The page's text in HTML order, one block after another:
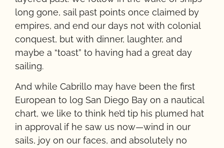
long gone, sail past points once claimed by
empires, and end our days not with colonial
conquest, but with dinner, laughter, and
maybe a “toast” to having had a great day
sailing.
And while Cabrillo may have been the first
European to log San Diego Bay on a nautical
chart, we like to think he’d tip his plumed hat
in approval if he saw us now—wind in our
sails, joy on our faces, and absolutely no